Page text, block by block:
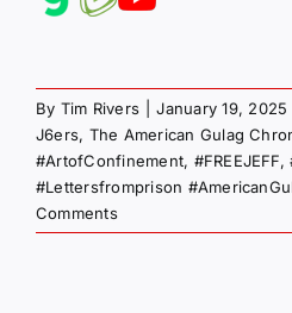
By Tim Rivers January 19, 2025
J6ers, The American Gulag
#ArtofConfinement, #FREEJEFF,
#Lettersfromprison
Comments